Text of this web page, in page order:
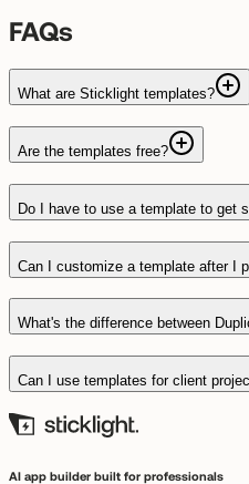
FAQs
What are Sticklight templates?
Are the templates free?
Do I have to use a template to get
Can I customize a template after I
What's the difference between
Can I use templates for client
AI app builder built for professionals